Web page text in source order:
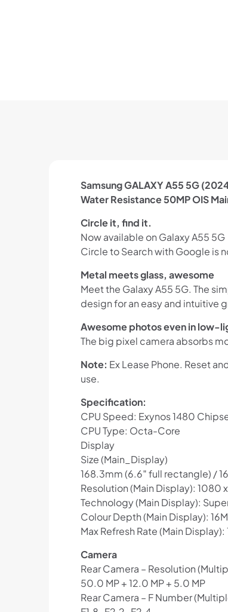
Samsung GALAXY A55 5G
Water Resistance 50MP OIS
Circle it, find it.
Now available on Galaxy A55 5G
Circle to Search with Google is
Metal meets glass, awesome
Meet the Galaxy A55 5G. The
design for an easy and intuitive
Awesome photos even in low-
The big pixel camera absorbs
Note: Ex Lease Phone. Reset
use.
Specification:
CPU Speed: Exynos 1480
CPU Type: Octa-Core
Display
Size (Main_Display)
168.3mm (6.6″ full rectangle) /
Resolution (Main Display): 1080
Technology (Main Display):
Colour Depth (Main Display): 16M
Max Refresh Rate (Main Display):
Camera
Rear Camera – Resolution
50.0 MP + 12.0 MP + 5.0 MP
Rear Camera – F Number